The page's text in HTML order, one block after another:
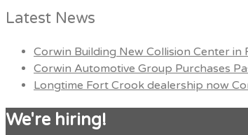
Latest News
Corwin Building New Collision Center in
Corwin Automotive Group Purchases
Longtime Fort Crook dealership now
We're hiring!